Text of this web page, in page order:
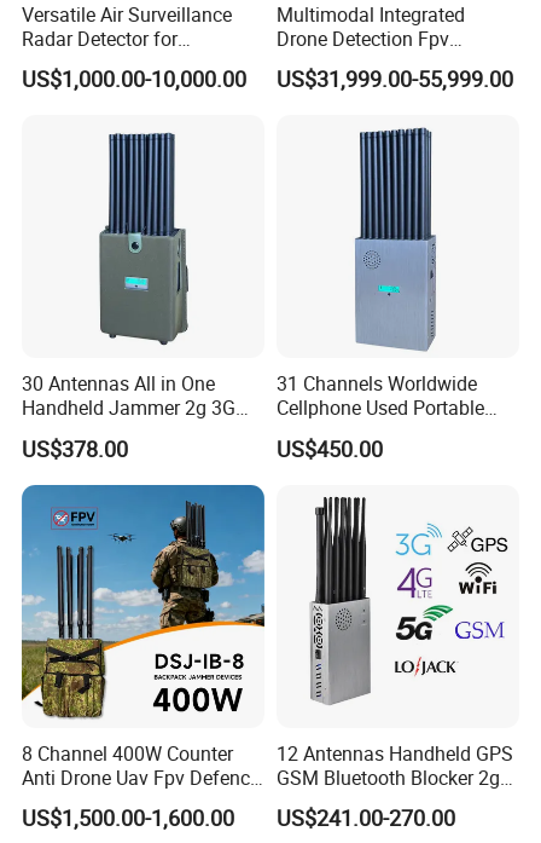
Versatile Air Surveillance
Radar Detector for
Comprehensive Uav
Tracking
US$1,000.00-10,000.00
Multimodal Integrated
Drone Detection Fpv
Jammer Uav All-in-One Anti-
Drone Defence
US$31,999.00-55,999.00
30 Antennas All in One
Handheld Jammer 2g 3G
GSM 4G 5g UHF/VHF
Lojack Full Band Mobile
Phone Wireless
Communication
US$378.00
31 Channels Worldwide
Cellphone Used Portable
Jammer Blocks All 2g 3G
4G 5g Across The World,
Radio with New High Gai
US$450.00
8 Channel 400W Counter
Anti Drone Uav Fpv Defence
System Device Backpack
Jammer
US$1,500.00-1,600.00
12 Antennas Handheld GPS
GSM Bluetooth Blocker 2g
3G 4G 5g WiFi 2.4G/5.8g
Mobile Cell Phone Jammer
US$241.00-270.00